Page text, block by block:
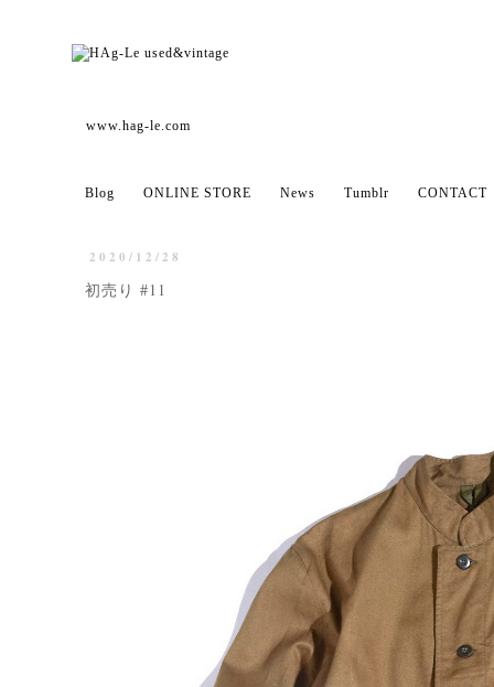
www.hag-le.com
Blog ONLINE STORE News Tumblr CONTACT
2020/12/28
初売り #11